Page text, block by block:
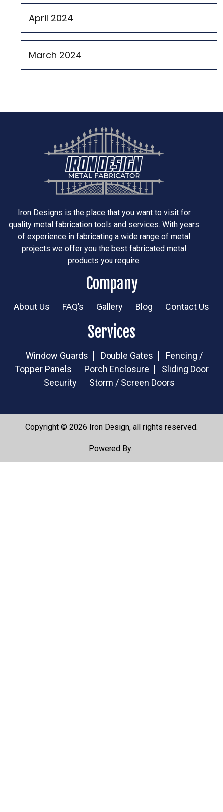
April 2024
March 2024
Iron Designs is the place that you want to visit for
quality metal fabrication tools and services. With years
of experience in fabricating a wide range of metal
projects we offer you the best fabricated metal
products you require.
Company
About Us FAQ’s Gallery Blog Contact Us
Services
Window Guards Double Gates
Fencing /
Topper Panels
Porch Enclosure
Sliding Door
Security
Storm / Screen Doors
Copyright © 2026 Iron Design, all rights reserved.
Powered By: